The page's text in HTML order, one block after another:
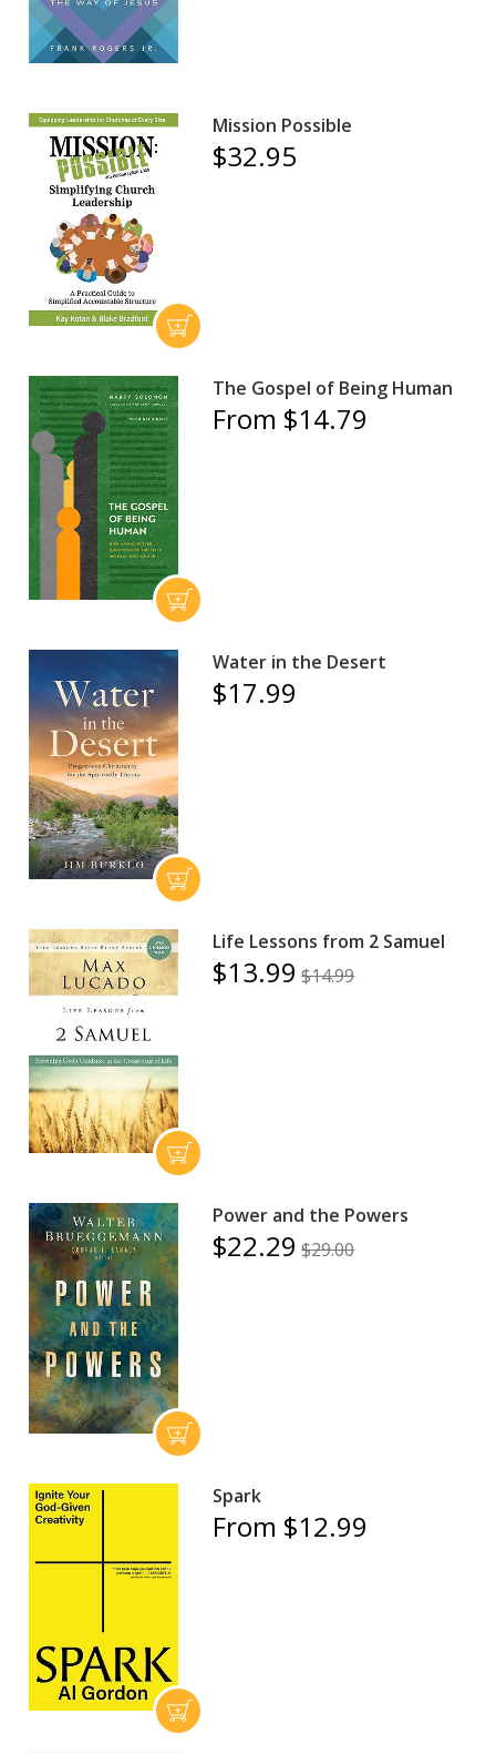
Mission Possible
$32.95
The Gospel of Being Human
From $14.79
Water in the Desert
$17.99
Life Lessons from 2 Samuel
$13.99 $14.99
Power and the Powers
$22.29 $29.00
Spark
From $12.99